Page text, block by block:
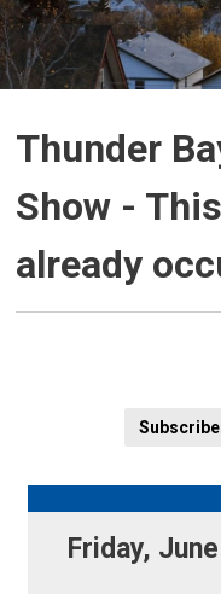
Thunder
Show -
already
Subscribe
Friday,